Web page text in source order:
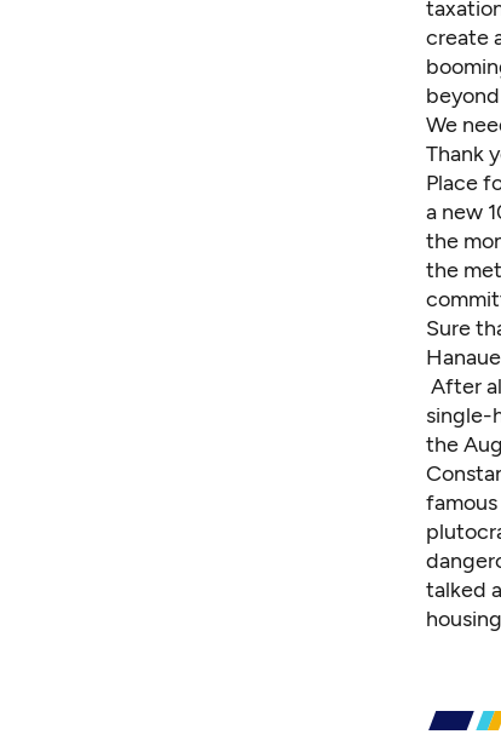
create
We
Thank
Place
a new
the
the
Sure
After
single-
the
talked